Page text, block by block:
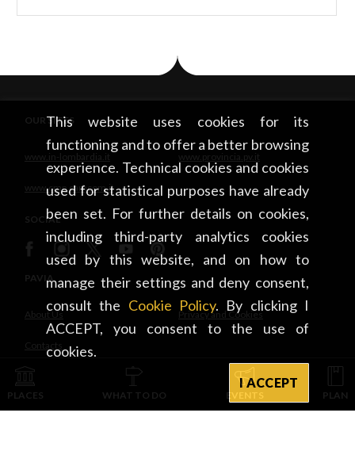
This website uses cookies for its
functioning and to offer a better browsing
experience. Technical cookies and cookies
used for statistical purposes have already
been set. For further details on cookies,
including third-party analytics cookies
used by this website, and on how to
manage their settings and deny consent,
consult the Cookie Policy. By clicking I
ACCEPT, you consent to the use of
cookies.
I ACCEPT
OUR SITES
www.in-lombardia.it www.provincia.pv.it
www.cmp.camcom.it
SOCIAL
PAVIA
About Us Privacy and Cookies
Contacts
INTEGRATED WITH
PLACES WHAT TO DO EVENTS PLAN